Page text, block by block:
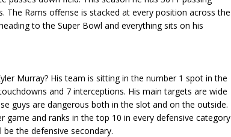
The Rams offense is stacked at every position across the
to the Super Bowl and everything sits on his
Murray? His team is sitting in the number 1 spot in the
and 7 interceptions. His main targets are wide
guys are dangerous both in the slot and on the outside.
game and ranks in the top 10 in every defensive category
the defensive secondary.